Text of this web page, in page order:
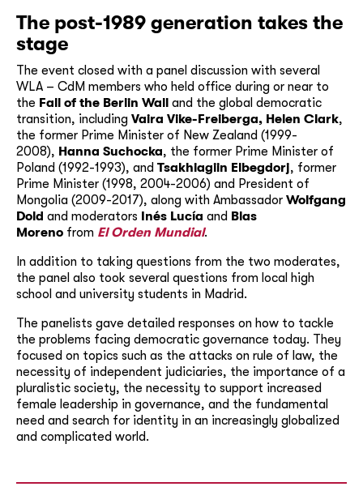
The post-1989 generation takes the
stage
The event closed with a panel discussion with several
WLA – CdM members who held office during or near to
the Fall of the Berlin Wall
and the global democratic
transition, including Vaira Vike-Freiberga, Helen Clark,
the former Prime Minister of New Zealand (1999-
2008), Hanna Suchocka, the former Prime Minister of
Poland (1992-1993), and Tsakhiagiin Elbegdorj, former
Prime Minister (1998, 2004-2006) and President of
Mongolia (2009-2017), along with Ambassador Wolfgang
Dold and moderators Inés Lucía and Blas
Moreno from El Orden Mundial.
In addition to taking questions from the two moderates,
the panel also took several questions from local high
school and university students in Madrid.
The panelists gave detailed responses on how to tackle
the problems facing democratic governance today. They
focused on topics such as the attacks on rule of law, the
necessity of independent judiciaries, the importance of a
pluralistic society, the necessity to support increased
female leadership in governance, and the fundamental
need and search for identity in an increasingly globalized
and complicated world.